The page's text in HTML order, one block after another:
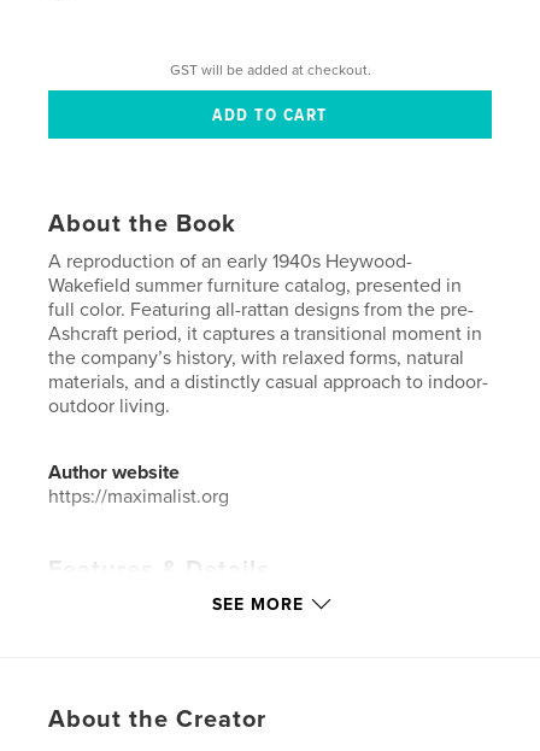
GST will be added at checkout.
About the Book
A reproduction of an early 1940s Heywood-
Wakefield summer furniture catalog, presented in
full color. Featuring all-rattan designs from the pre-
Ashcraft period, it captures a transitional moment in
the company’s history, with relaxed forms, natural
materials, and a distinctly casual approach to indoor-
outdoor living.
Author website
https://maximalist.org
Features & Details
Catalogues
SEE MORE
About the Creator